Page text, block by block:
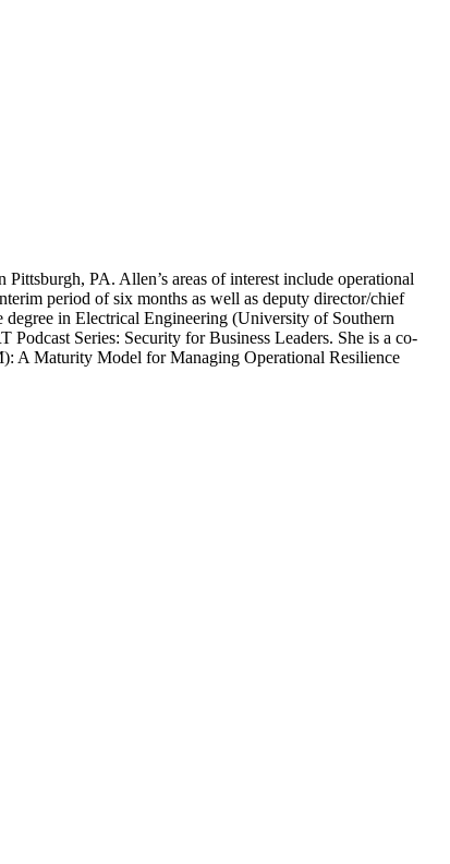
PA. Allen’s areas of interest include operational
period of six months as well as deputy director/chief
in Electrical Engineering (University of Southern
Series: Security for Business Leaders. She is a co-
A Maturity Model for Managing Operational Resilience